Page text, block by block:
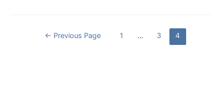
Posts← Previous Page 1 … 3 4